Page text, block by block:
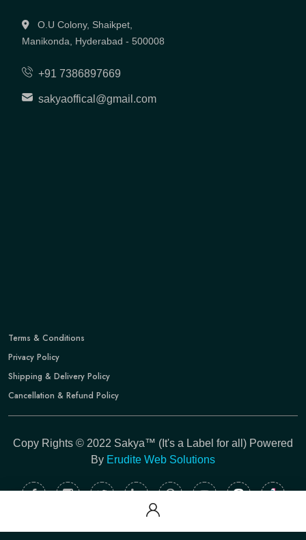
O.U Colony, Shaikpet,
Manikonda, Hyderabad - 500008
+91 7386897669
sakyaoffical@gmail.com
Terms & Conditions
Privacy Policy
Shipping & Delivery Policy
Cancellation & Refund Policy
Copy Rights © 2022 Sakya™ (It's a Label for all) Powered
By Erudite Web Solutions